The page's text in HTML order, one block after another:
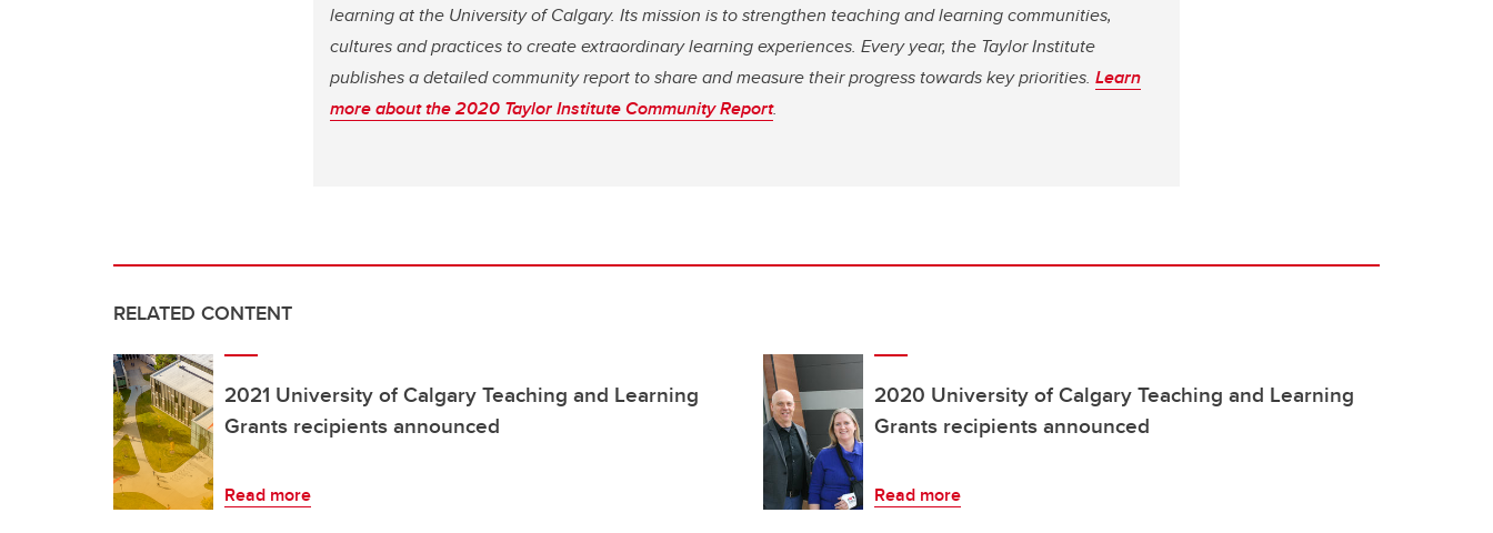
learning at the University of Calgary. Its mission is to strengthen teaching and learning communities,
cultures and practices to create extraordinary learning experiences. Every year, the Taylor Institute
publishes a detailed community report to share and measure their progress towards key priorities. Learn
more about the 2020 Taylor Institute Community Report.
RELATED CONTENT
2021 University of Calgary Teaching and Learning
Grants recipients announced
Read more
2020 University of Calgary Teaching and Learning
Grants recipients announced
Read more